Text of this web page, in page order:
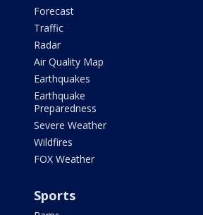
Forecast
Traffic
Radar
Air Quality Map
Earthquakes
Earthquake
Preparedness
Severe Weather
Wildfires
FOX Weather
Sports